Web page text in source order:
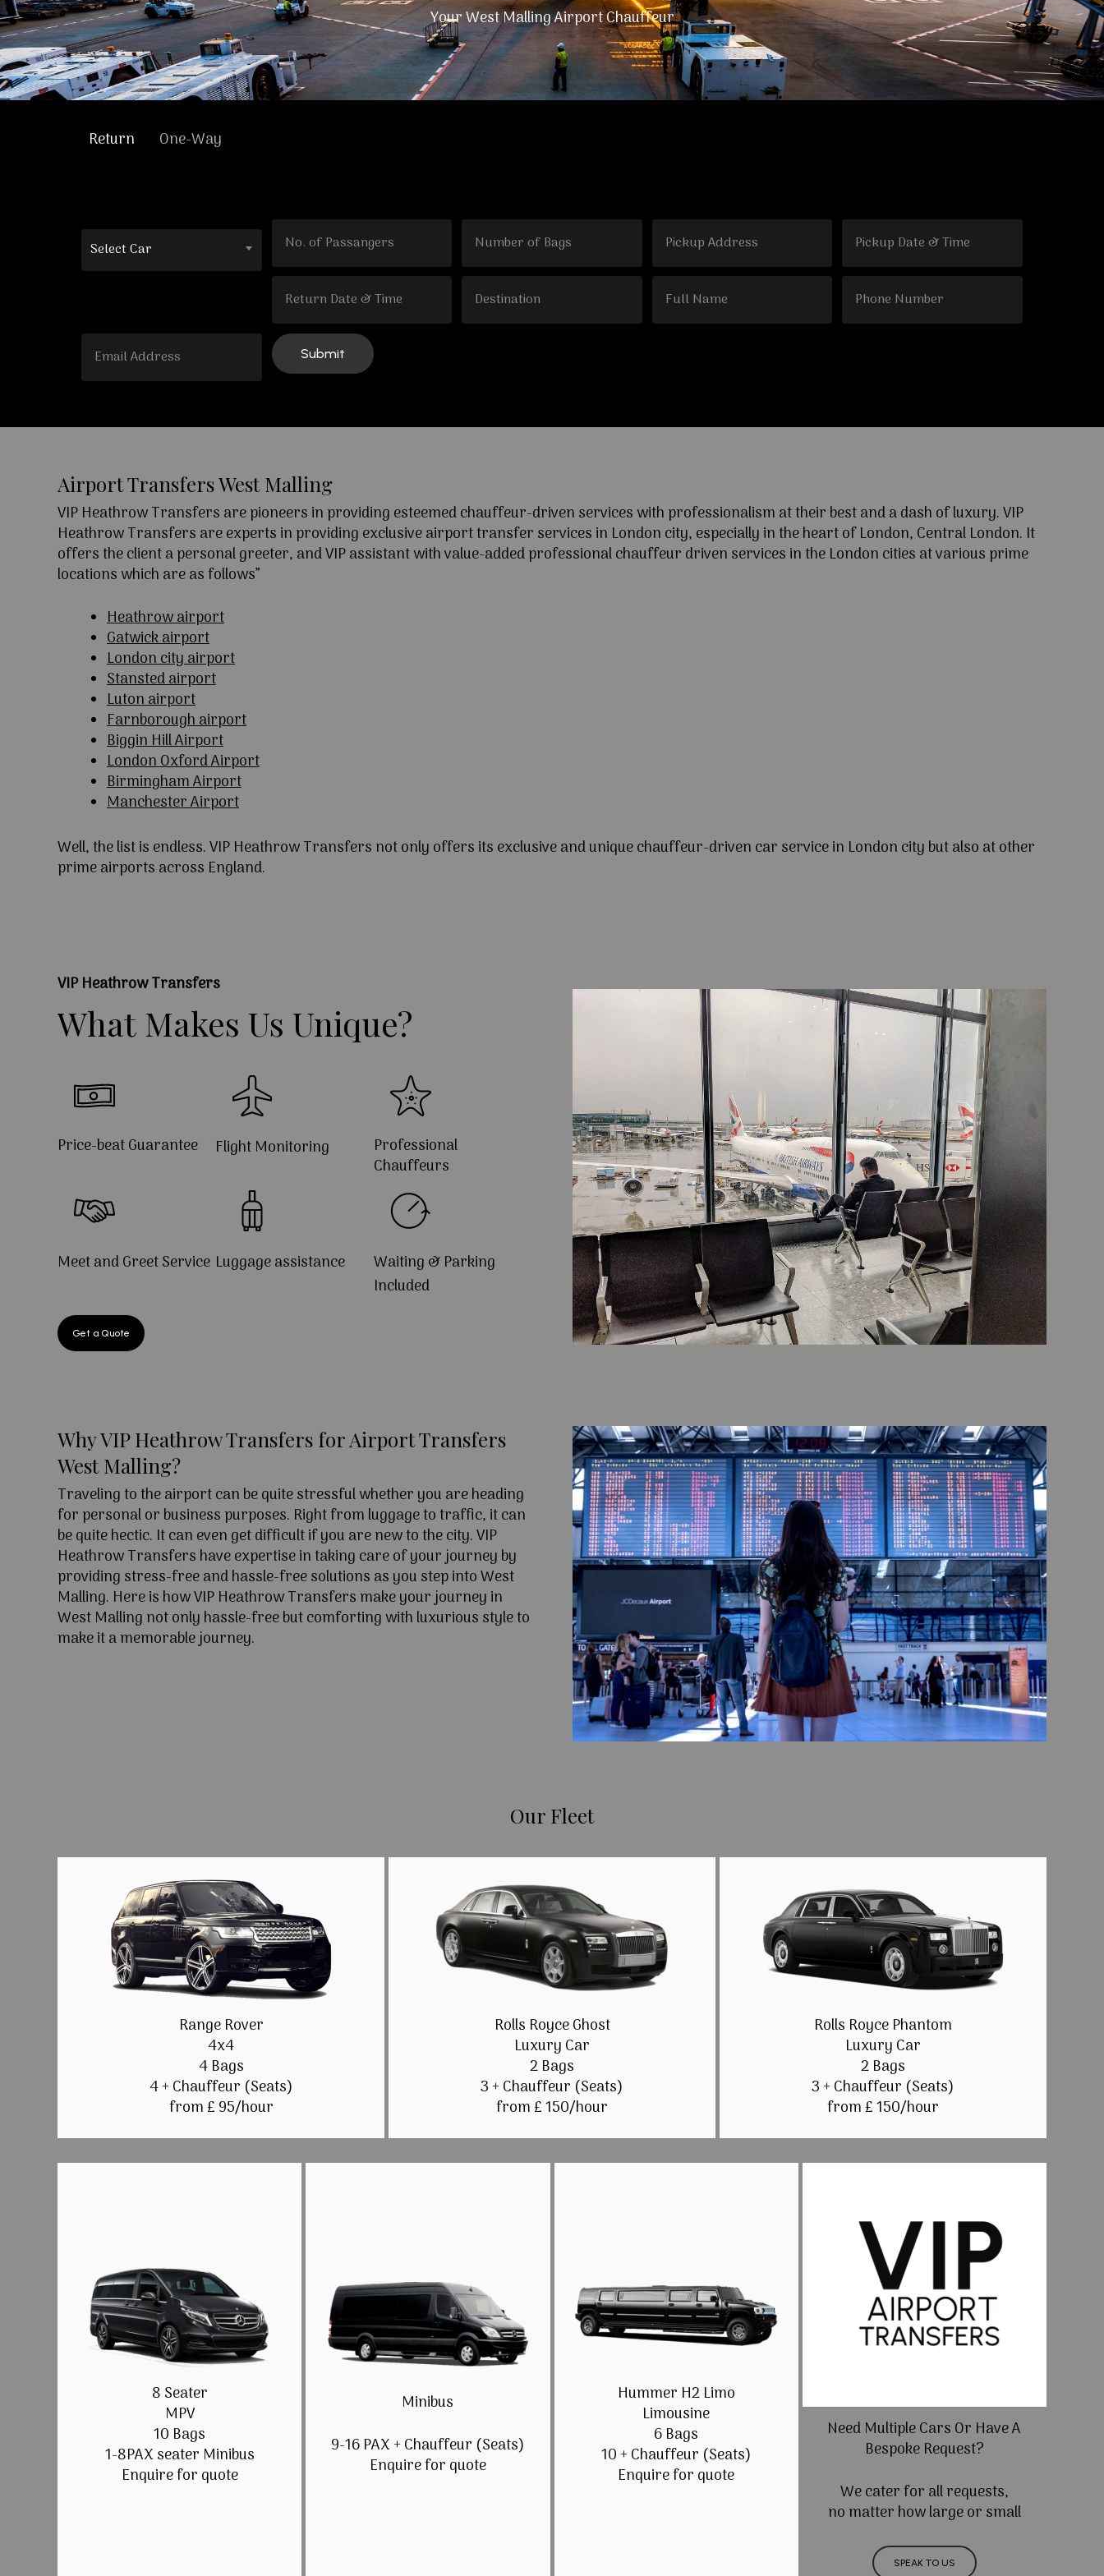
Your West Malling Airport Chauffeur
Return One-Way
Select Car
Airport Transfers West Malling
VIP Heathrow Transfers are pioneers in providing esteemed chauffeur-driven services with professionalism at their best and a dash of luxury. VIP
Heathrow Transfers are experts in providing exclusive airport transfer services in London city, especially in the heart of London, Central London. It
offers the client a personal greeter, and VIP assistant with value-added professional chauffeur driven services in the London cities at various prime
locations which are as follows”
Heathrow airport
Gatwick airport
London city airport
Stansted airport
Luton airport
Farnborough airport
Biggin Hill Airport
London Oxford Airport
Birmingham Airport
Manchester Airport
Well, the list is endless. VIP Heathrow Transfers not only offers its exclusive and unique chauffeur-driven car service in London city but also at other
prime airports across England.
VIP Heathrow Transfers
What Makes Us Unique?
Price-beat Guarantee Flight Monitoring
Professional
Chauffeurs
Meet and Greet Service Luggage assistance
Waiting & Parking
Included
Get a Quote
Why VIP Heathrow Transfers for Airport Transfers
West Malling?
Traveling to the airport can be quite stressful whether you are heading
for personal or business purposes. Right from luggage to traffic, it can
be quite hectic. It can even get difficult if you are new to the city. VIP
Heathrow Transfers have expertise in taking care of your journey by
providing stress-free and hassle-free solutions as you step into West
Malling. Here is how VIP Heathrow Transfers make your journey in
West Malling not only hassle-free but comforting with luxurious style to
make it a memorable journey.
Our Fleet
Range Rover
4x4
4 Bags
4 + Chauffeur (Seats)
from £ 95/hour
Rolls Royce Ghost
Luxury Car
2 Bags
3 + Chauffeur (Seats)
from £ 150/hour
Rolls Royce Phantom
Luxury Car
2 Bags
3 + Chauffeur (Seats)
from £ 150/hour
8 Seater
MPV
10 Bags
1-8PAX seater Minibus
Enquire for quote
Minibus
9-16 PAX + Chauffeur (Seats)
Enquire for quote
Hummer H2 Limo
Limousine
6 Bags
10 + Chauffeur (Seats)
Enquire for quote
Need Multiple Cars Or Have A
Bespoke Request?
We cater for all requests,
no matter how large or small
SPEAK TO US